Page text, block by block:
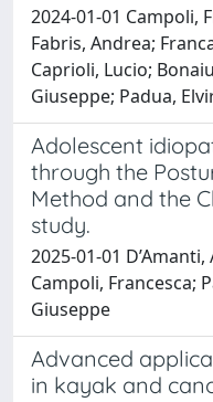
2024-01-01 Campoli,
Fabris, Andrea;
Caprioli, Lucio;
Giuseppe; Padua,
Adolescent
through the
Method and the
study.
2025-01-01
Campoli, Francesca;
Giuseppe
Advanced
in kayak and